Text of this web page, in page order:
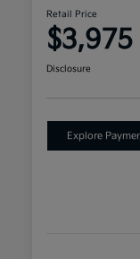
Retail Price
$3,975
Disclosure
Explore